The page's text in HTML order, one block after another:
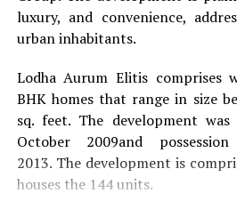
areas of Delhi and the
Proximity to Amenities
Towers comprises malls
shopping malls,
employees and business
Review: Pros
luxury, and convenience,
urban inhabitants.
Lodha Aurum Elitis comprises
BHK homes that range in size
sq. feet. The development
October 2009and
2013. The development is
houses the 144 units.